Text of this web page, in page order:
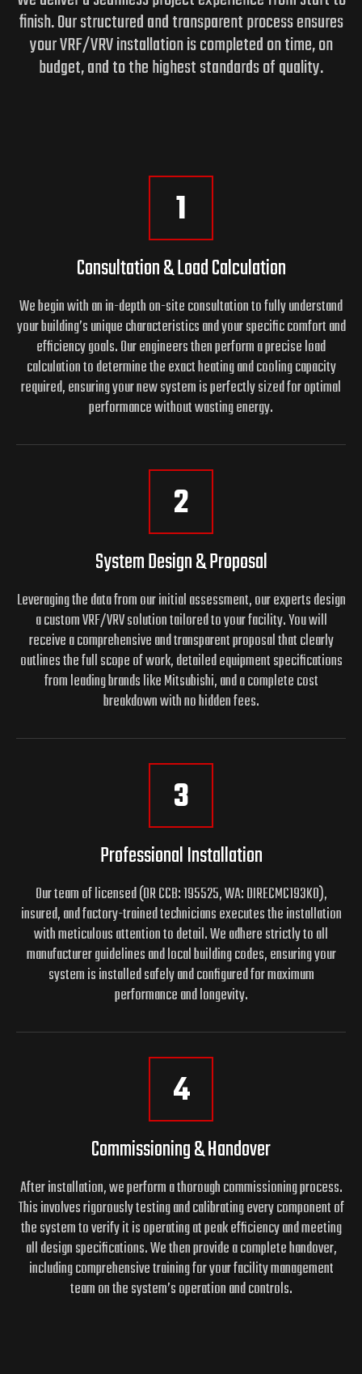
finish. Our structured and transparent process ensures
your VRF/VRV installation is completed on time, on
budget,and to the highest standards of quality.
1
Consultation & Load Calculation
We begin with an in-depth on-site consultation to fully understand
your building’s unique characteristics and your specific comfort and
efficiency goals. Our engineers then perform a precise load
calculation to determine the exact heating and cooling capacity
required, ensuring your new system is perfectly sized for optimal
performance without wasting energy.
2
System Design & Proposal
Leveraging the data from our initial assessment, our experts design
a custom VRF/VRV solution tailored to your facility. You will
receive a comprehensive and transparent proposal that clearly
outlines the full scope of work, detailed equipment specifications
from leading brands like Mitsubishi, and a complete cost
breakdown with no hidden fees.
3
Professional Installation
Our team of licensed (OR CCB: 195525, WA: DIRECMC193KO),
insured, and factory-trained technicians executes the installation
with meticulous attention to detail. We adhere strictly to all
manufacturer guidelines and local building codes, ensuring your
system is installed safely and configured for maximum
performance and longevity.
4
Commissioning & Handover
After installation, we perform a thorough commissioning process.
This involves rigorously testing and calibrating every component of
the system to verify it is operating at peak efficiency and meeting
all design specifications. We then provide a complete handover,
including comprehensive training for your facility management
team on the system’s operation and controls.